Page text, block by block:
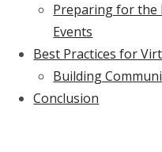
Preparing for the
Events
Best Practices for
Building
Conclusion